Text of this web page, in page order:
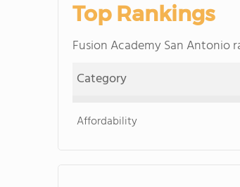
Top Rankings
Fusion Academy San Antonio
Category
Affordability